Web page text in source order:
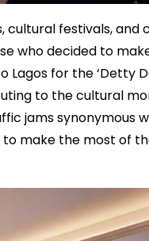
festivals, and
who decided to
Lagos for the ‘Detty
to the cultural
jams synonymous
make the most of